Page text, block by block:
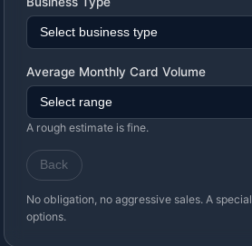
Average Monthly Card Volume
A rough estimate is fine.
Back
No obligation, no aggressive sales. A
options.